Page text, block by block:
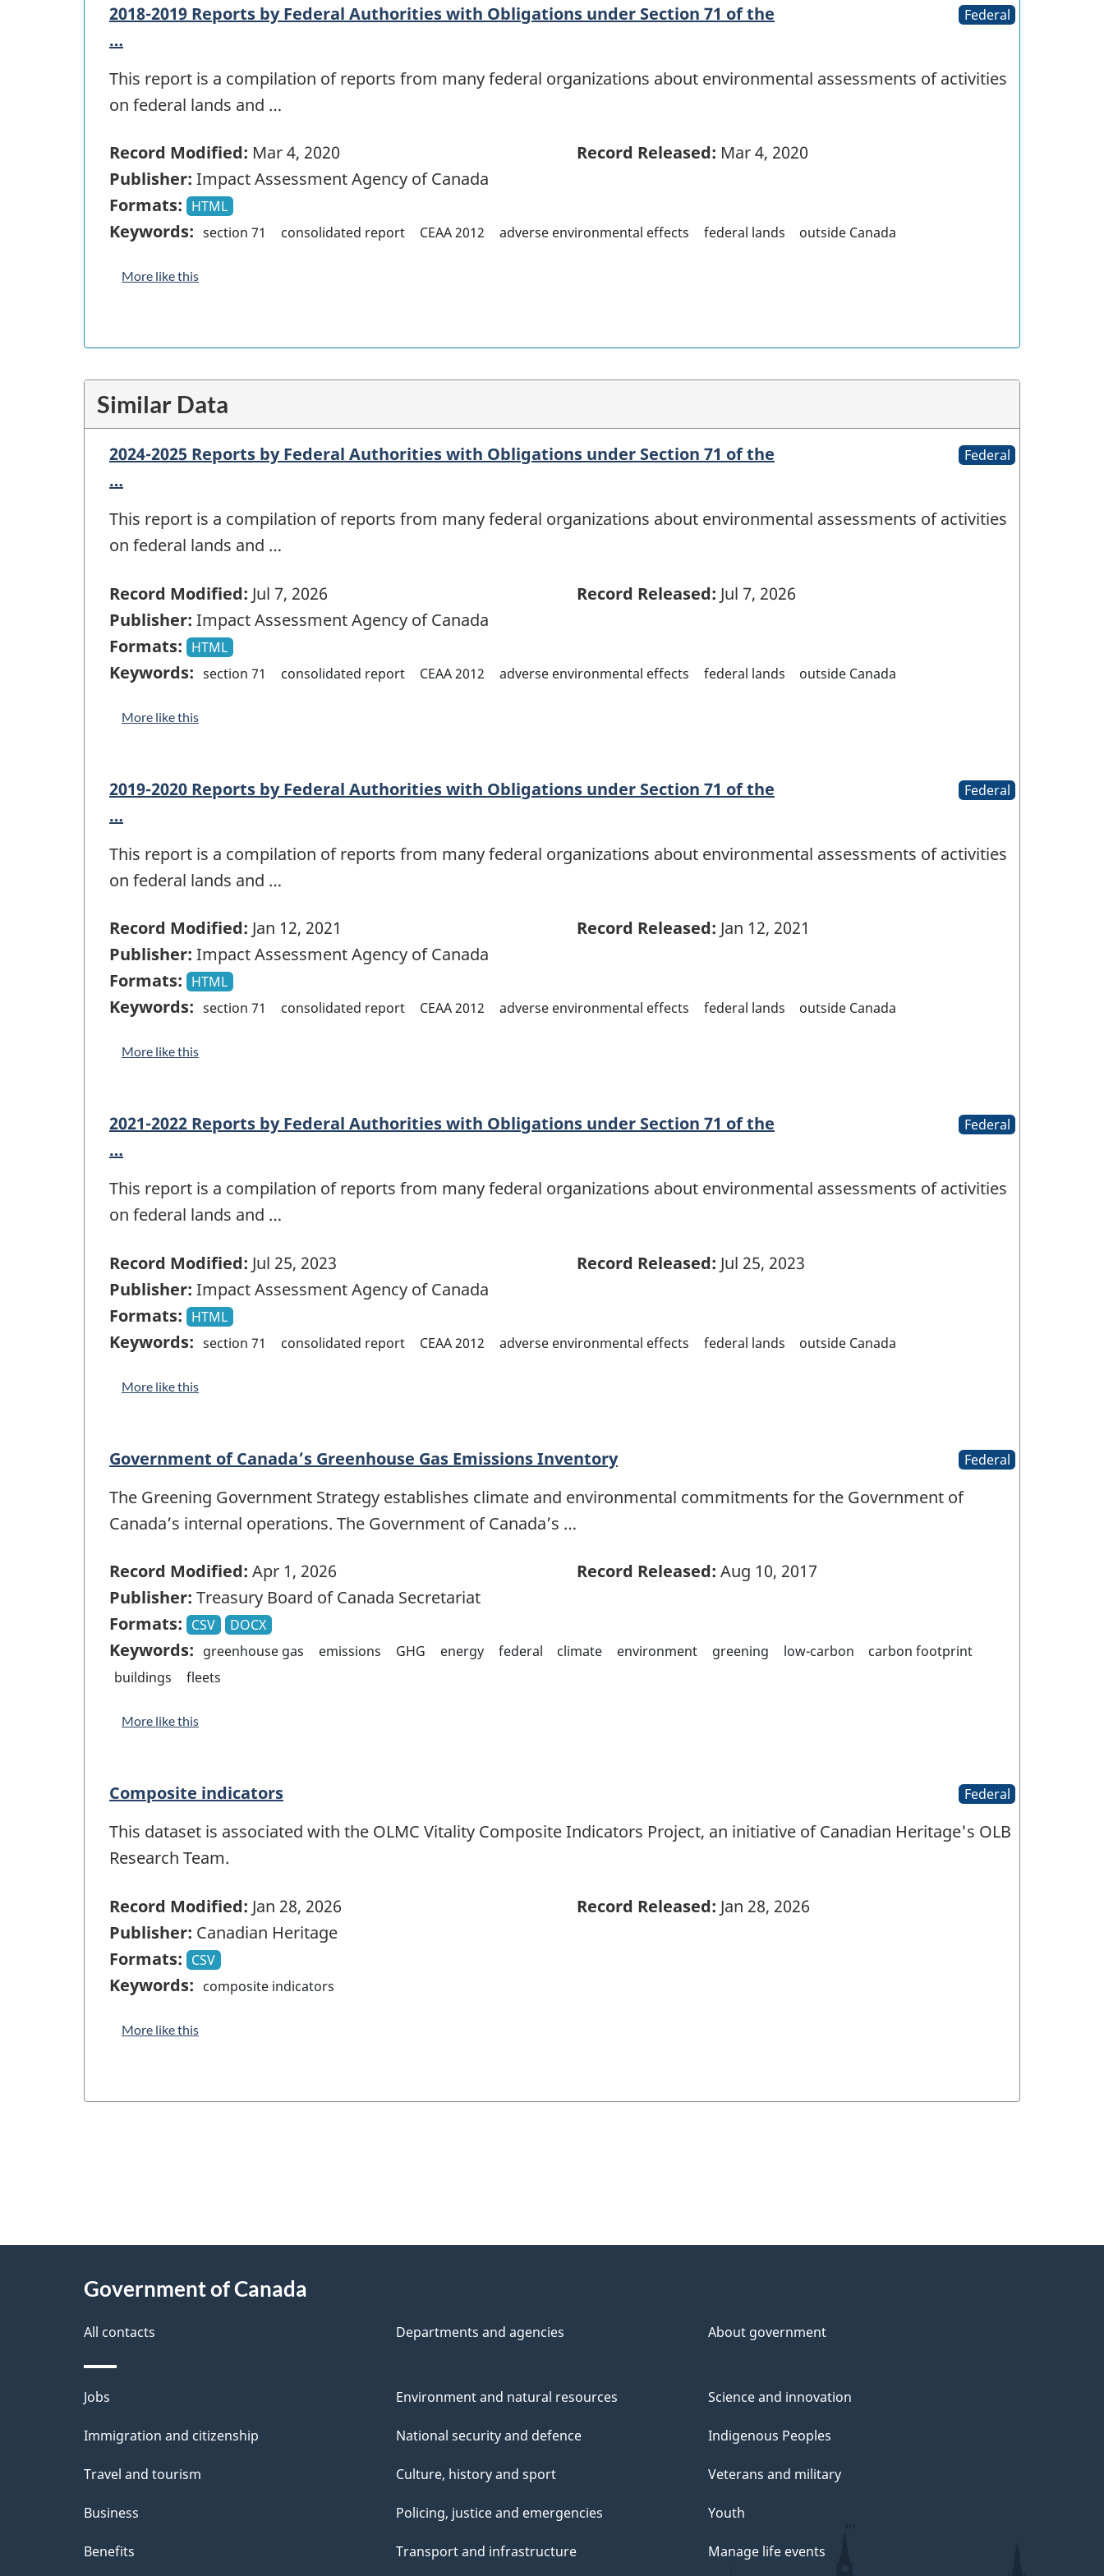
2018-2019 Reports by Federal Authorities with Obligations under Section 71 of the
…
Federal
This report is a compilation of reports from many federal organizations about environmental assessments of activities
on federal lands and …
Record Modified: Mar 4, 2020 Record Released: Mar 4, 2020
Publisher: Impact Assessment Agency of Canada
Formats: HTML
Keywords: section 71 consolidated report CEAA 2012 adverse environmental effects federal lands outside Canada
More like this
Similar Data
2024-2025 Reports by Federal Authorities with Obligations under Section 71 of the
…
Federal
This report is a compilation of reports from many federal organizations about environmental assessments of activities
on federal lands and …
Record Modified: Jul 7, 2026 Record Released: Jul 7, 2026
Publisher: Impact Assessment Agency of Canada
Formats: HTML
Keywords: section 71 consolidated report CEAA 2012 adverse environmental effects federal lands outside Canada
More like this
2019-2020 Reports by Federal Authorities with Obligations under Section 71 of the
…
Federal
This report is a compilation of reports from many federal organizations about environmental assessments of activities
on federal lands and …
Record Modified: Jan 12, 2021 Record Released: Jan 12, 2021
Publisher: Impact Assessment Agency of Canada
Formats: HTML
Keywords: section 71 consolidated report CEAA 2012 adverse environmental effects federal lands outside Canada
More like this
2021-2022 Reports by Federal Authorities with Obligations under Section 71 of the
…
Federal
This report is a compilation of reports from many federal organizations about environmental assessments of activities
on federal lands and …
Record Modified: Jul 25, 2023 Record Released: Jul 25, 2023
Publisher: Impact Assessment Agency of Canada
Formats: HTML
Keywords: section 71 consolidated report CEAA 2012 adverse environmental effects federal lands outside Canada
More like this
Government of Canada’s Greenhouse Gas Emissions Inventory Federal
The Greening Government Strategy establishes climate and environmental commitments for the Government of
Canada’s internal operations. The Government of Canada’s …
Record Modified: Apr 1, 2026 Record Released: Aug 10, 2017
Publisher: Treasury Board of Canada Secretariat
Formats: CSV DOCX
Keywords: greenhouse gas emissions GHG energy federal climate environment greening low-carbon
carbon footprint
buildings
fleets
More like this
Composite indicators Federal
This dataset is associated with the OLMC Vitality Composite Indicators Project, an initiative of Canadian Heritage's OLB
Research Team.
Record Modified: Jan 28, 2026 Record Released: Jan 28, 2026
Publisher: Canadian Heritage
Formats: CSV
Keywords: composite indicators
More like this
P
a
g
e
d
e
a
i
l
"
Government of Canada
All contacts Departments and agencies About government
Themes
and
Jobs
Immigration and citizenship
Travel and tourism
Business
Benefits
Environment and natural resources
National security and defence
Culture, history and sport
Policing, justice and emergencies
Transport and infrastructure
Science and innovation
Indigenous Peoples
Veterans and military
Youth
Manage life events